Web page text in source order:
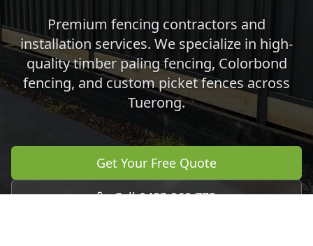
Premium fencing contractors and
installation services. We specialize in high-
quality timber paling fencing, Colorbond
fencing, and custom picket fences across
Tuerong.
Get Your Free Quote
Call 0483 960 772